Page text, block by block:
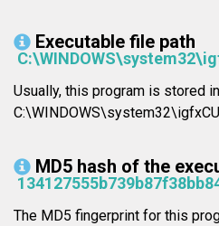
Executable file path
Usually, this program is stored in
MD5 hash of the
The MD5 fingerprint for this